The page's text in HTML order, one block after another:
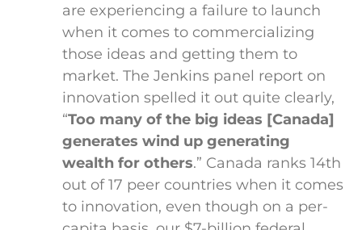
are experiencing a failure to launch
when it comes to commercializing
those ideas and getting them to
market. The Jenkins panel report on
innovation spelled it out quite clearly,
“Too many of the big ideas [Canada]
generates wind up generating
wealth for others.” Canada ranks 14th
out of 17 peer countries when it comes
to innovation, even though on a per-